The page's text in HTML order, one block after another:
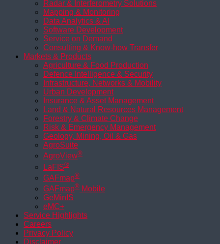
Radar & Interferometry Solutions
Mapping & Monitoring
Data Analytics & AI
Software Development
Service on Demand
Consulting & Know-how Transfer
Markets & Products
Agriculture & Food Production
Defence Intelligence & Security
Infrastructure, Networks & Mobility
Urban Development
Insurance & Asset Management
Land & Natural Resources Management
Forestry & Climate Change
Risk & Emergency Management
Geology, Mining, Oil & Gas
AgroSuite
AgroView®
LaFIS®
GAFmap®
GAFmap® Mobile
GeMinIS
eMC+
Service Highlights
Careers
Privacy Policy
Disclaimer